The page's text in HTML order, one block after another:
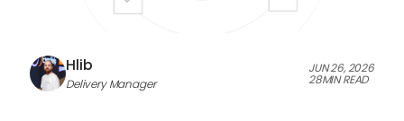
Hlib
Delivery Manager
JUN 26, 2026
28MIN READ